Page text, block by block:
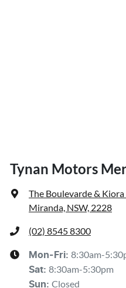
Tynan Motors
The Boulevarde & Kiora
Miranda, NSW, 2228
(02) 8545 8300
Mon-Fri: 8:30am-
Sat: 8:30am-5:30pm
Sun: Closed